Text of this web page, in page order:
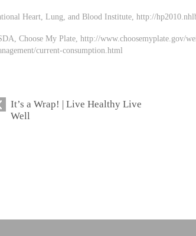
Heart, Lung, and Blood Institute, http://
Choose My Plate, http://www.choosemyplate.gov/
current-consumption.html
It’s a Wrap! | Live Healthy Live
Well